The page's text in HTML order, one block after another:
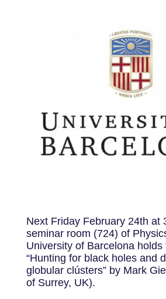
Next Friday February 24th at
seminar room (724) of
University of Barcelona holds
“Hunting for black holes and
globular clústers” by Mark
of Surrey, UK).